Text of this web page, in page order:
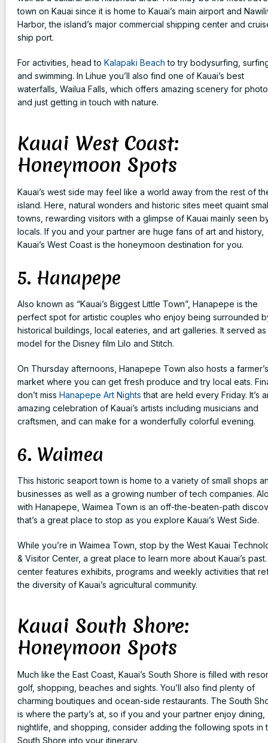
town on Kauai since it is home to Kauai’s main airport and
Harbor, the island’s major commercial shipping center and
ship port.
For activities, head to Kalapaki Beach to try bodysurfing,
and swimming. In Lihue you’ll also find one of Kauai’s best
waterfalls, Wailua Falls, which offers amazing scenery for
and just getting in touch with nature.
Kauai West Coast:
Honeymoon Spots
Kauai’s west side may feel like a world away from the rest of
island. Here, natural wonders and historic sites meet quaint
towns, rewarding visitors with a glimpse of Kauai mainly seen
locals. If you and your partner are huge fans of art and history,
Kauai’s West Coast is the honeymoon destination for you.
5. Hanapepe
Also known as “Kauai’s Biggest Little Town”, Hanapepe is the
perfect spot for artistic couples who enjoy being surrounded
historical buildings, local eateries, and art galleries. It served
model for the Disney film Lilo and Stitch.
On Thursday afternoons, Hanapepe Town also hosts a farmer’s
market where you can get fresh produce and try local eats.
don’t miss Hanapepe Art Nights that are held every Friday. It’s
amazing celebration of Kauai’s artists including musicians and
craftsmen, and can make for a wonderfully colorful evening.
6. Waimea
This historic seaport town is home to a variety of small shops
businesses as well as a growing number of tech companies.
with Hanapepe, Waimea Town is an off-the-beaten-path
that’s a great place to stop as you explore Kauai’s West Side.
While you’re in Waimea Town, stop by the West Kauai
& Visitor Center, a great place to learn more about Kauai’s
center features exhibits, programs and weekly activities that
the diversity of Kauai’s agricultural community.
Kauai South Shore:
Honeymoon Spots
Much like the East Coast, Kauai’s South Shore is filled with
golf, shopping, beaches and sights. You’ll also find plenty of
charming boutiques and ocean-side restaurants. The South
is where the party’s at, so if you and your partner enjoy dining,
nightlife, and shopping, consider adding the following spots in
South Shore into your itinerary.